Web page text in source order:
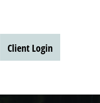
Client Login